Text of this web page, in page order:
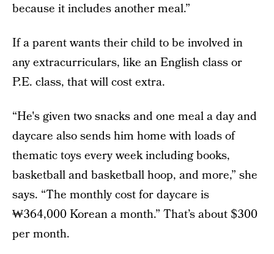
because it includes another meal.”
If a parent wants their child to be involved in
any extracurriculars, like an English class or
P.E. class, that will cost extra.
“He's given two snacks and one meal a day and
daycare also sends him home with loads of
thematic toys every week including books,
basketball and basketball hoop, and more,” she
says. “The monthly cost for daycare is
₩364,000 Korean a month.” That’s about $300
per month.